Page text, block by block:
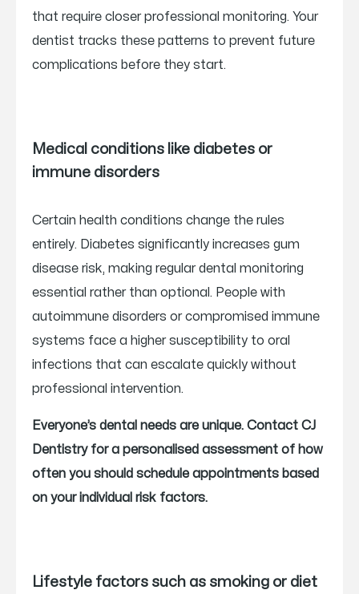
that require closer professional monitoring. Your
dentist tracks these patterns to prevent future
complications before they start.
Medical conditions like diabetes or
immune disorders
Certain health conditions change the rules
entirely. Diabetes significantly increases gum
disease risk, making regular dental monitoring
essential rather than optional. People with
autoimmune disorders or compromised immune
systems face a higher susceptibility to oral
infections that can escalate quickly without
professional intervention.
Everyone’s dental needs are unique. Contact CJ
Dentistry for a personalised assessment of how
often you should schedule appointments based
on your individual risk factors.
Lifestyle factors such as smoking or diet